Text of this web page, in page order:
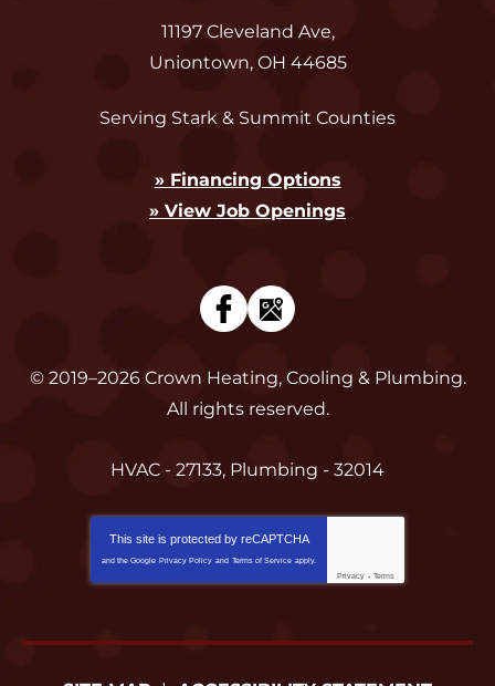
11197 Cleveland Ave,
Uniontown, OH 44685
Serving Stark & Summit Counties
» Financing Options
» View Job Openings
© 2019–2026 Crown Heating, Cooling & Plumbing.
All rights reserved.
HVAC - 27133, Plumbing - 32014
This site is protected by reCAPTCHA
and the Google Privacy Policy and Terms of Service apply.
Privacy - Terms